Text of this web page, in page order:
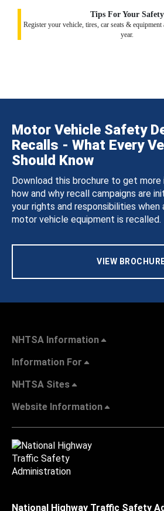
Tips For Your Safety
Register your vehicle, tires, car seats & equipment
year.
Motor Vehicle Safety
Recalls - What Every
Should Know
Download this brochure to get
how and why recall campaigns are
your rights and responsibilities
motor vehicle equipment is recalled.
VIEW
NHTSA Information
Information For
NHTSA Sites
Website Information
National Highway Traffic Safety